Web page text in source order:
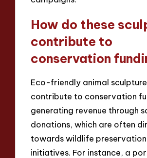
How do these
contribute to
conservation
Eco-friendly animal
contribute to conservation
generating revenue through
donations, which are often
towards wildlife preservation
initiatives. For instance, a